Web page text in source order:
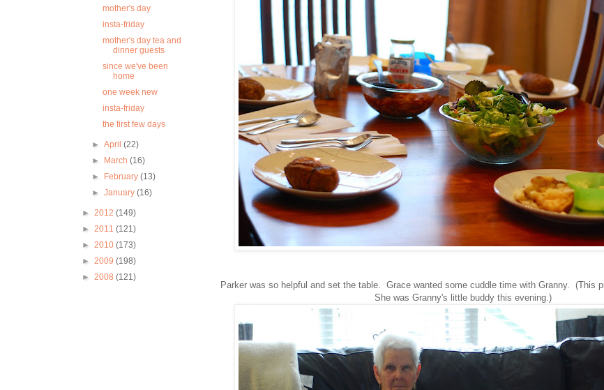
Parker was so helpful and set the table. Grace wanted some cuddle time with Granny. (This
She was Granny's little buddy this evening.)
mother's day
insta-friday
mother's day tea and
dinner guests
since we've been
home
one week new
insta-friday
the first few days
►April(22)
►
March(16)
►
February(13)
►January(16)
► 2012 (149)
► 2011 (121)
► 2010 (173)
► 2009 (198)
► 2008 (121)